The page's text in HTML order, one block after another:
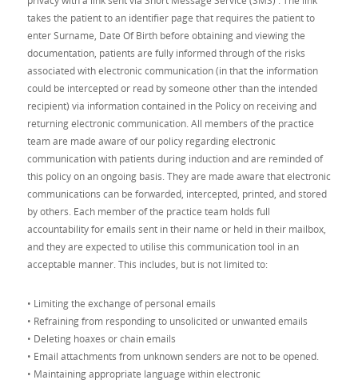
takes the patient to an identifier page that requires the patient to
enter Surname, Date Of Birth before obtaining and viewing the
documentation, patients are fully informed through of the risks
associated with electronic communication (in that the information
could be intercepted or read by someone other than the intended
recipient) via information contained in the Policy on receiving and
returning electronic communication. All members of the practice
team are made aware of our policy regarding electronic
communication with patients during induction and are reminded of
this policy on an ongoing basis. They are made aware that electronic
communications can be forwarded, intercepted, printed, and stored
by others. Each member of the practice team holds full
accountability for emails sent in their name or held in their mailbox,
and they are expected to utilise this communication tool in an
acceptable manner. This includes, but is not limited to:
• Limiting the exchange of personal emails
• Refraining from responding to unsolicited or unwanted emails
• Deleting hoaxes or chain emails
• Email attachments from unknown senders are not to be opened.
• Maintaining appropriate language within electronic